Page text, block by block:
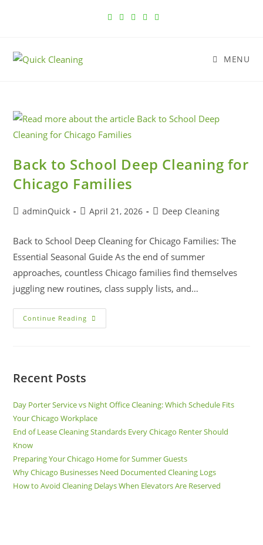
MENU
Back to School Deep Cleaning for
Chicago Families
adminQuick April 21, 2026 Deep Cleaning
Back to School Deep Cleaning for Chicago Families: The
Essential Seasonal Guide As the end of summer
approaches, countless Chicago families find themselves
juggling new routines, class supply lists, and…
Continue Reading
Recent Posts
Day Porter Service vs Night Office Cleaning: Which Schedule Fits
Your Chicago Workplace
End of Lease Cleaning Standards Every Chicago Renter Should
Know
Preparing Your Chicago Home for Summer Guests
Why Chicago Businesses Need Documented Cleaning Logs
How to Avoid Cleaning Delays When Elevators Are Reserved